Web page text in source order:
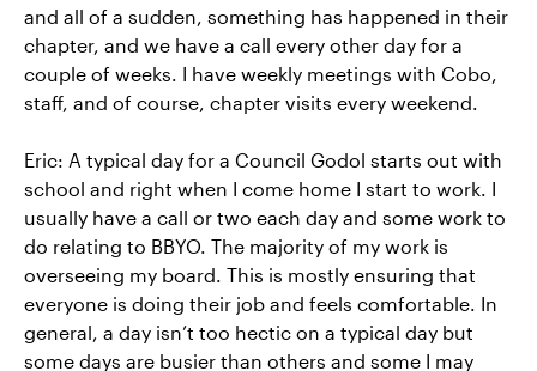
and all of a sudden, something has happened in their
chapter, and we have a call every other day for a
couple of weeks. I have weekly meetings with Cobo,
staff, and of course, chapter visits every weekend.
Eric: A typical day for a Council Godol starts out with
school and right when I come home I start to work. I
usually have a call or two each day and some work to
do relating to BBYO. The majority of my work is
overseeing my board. This is mostly ensuring that
everyone is doing their job and feels comfortable. In
general, a day isn’t too hectic on a typical day but
some days are busier than others and some I may